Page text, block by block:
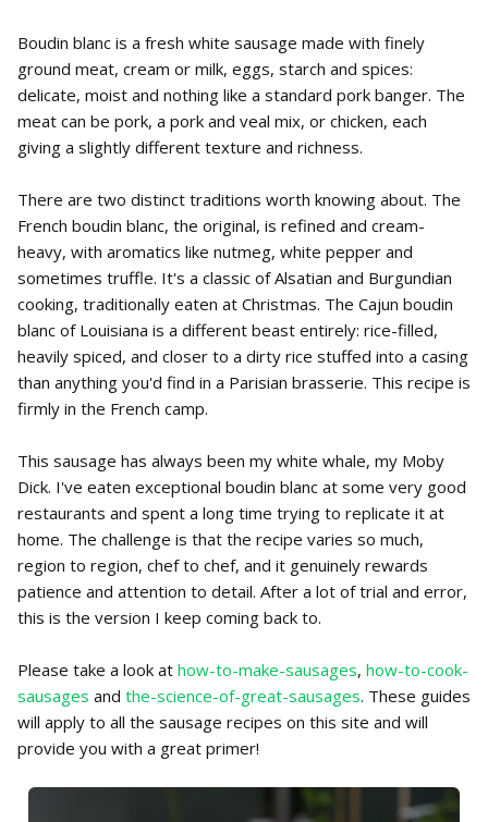
Boudin blanc is a fresh white sausage made with finely
ground meat, cream or milk, eggs, starch and spices:
delicate, moist and nothing like a standard pork banger. The
meat can be pork, a pork and veal mix, or chicken, each
giving a slightly different texture and richness.
There are two distinct traditions worth knowing about. The
French boudin blanc, the original, is refined and cream-
heavy, with aromatics like nutmeg, white pepper and
sometimes truffle. It's a classic of Alsatian and Burgundian
cooking, traditionally eaten at Christmas. The Cajun boudin
blanc of Louisiana is a different beast entirely: rice-filled,
heavily spiced, and closer to a dirty rice stuffed into a casing
than anything you'd find in a Parisian brasserie. This recipe is
firmly in the French camp.
This sausage has always been my white whale, my Moby
Dick. I've eaten exceptional boudin blanc at some very good
restaurants and spent a long time trying to replicate it at
home. The challenge is that the recipe varies so much,
region to region, chef to chef, and it genuinely rewards
patience and attention to detail. After a lot of trial and error,
this is the version I keep coming back to.
Please take a look at how-to-make-sausages, how-to-cook-
sausages and the-science-of-great-sausages. These guides
will apply to all the sausage recipes on this site and will
provide you with a great primer!